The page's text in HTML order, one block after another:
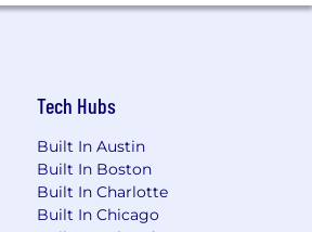
Tech Hubs
Built In Austin
Built In Boston
Built In Charlotte
Built In Chicago